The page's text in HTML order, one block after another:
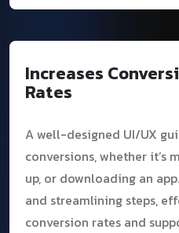
Increases
Rates
A well-designed UI/UX
conversions, whether it’s
up, or downloading an
and streamlining steps,
conversion rates and